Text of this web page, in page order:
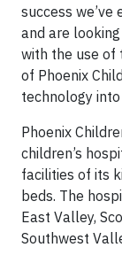
success
and are
with the use of
of Phoenix
technology
Phoenix
children’s
facilities of its
beds. The
East Valley,
Southwest